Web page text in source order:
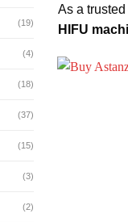
(19)
(4)
(18)
(37)
(15)
(3)
(2)
As a trusted
HIFU